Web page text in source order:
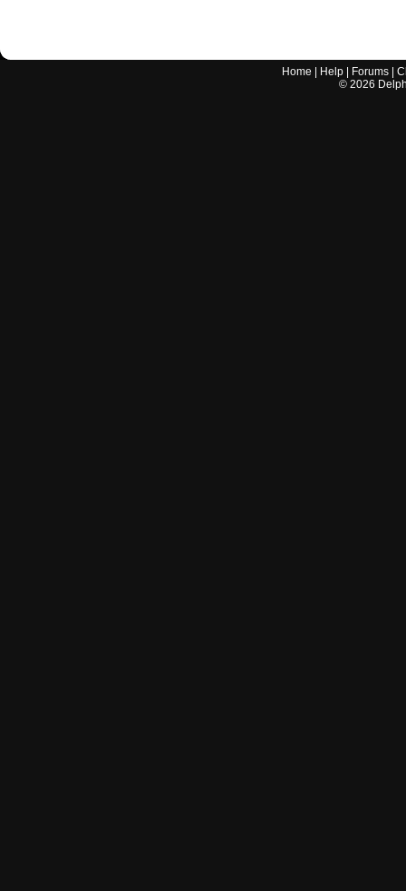
Home Help Forums |
© 2026